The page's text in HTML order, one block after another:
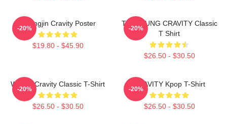
Heungjin Cravity Poster
$19.80 - $45.90
-20%
TAEYOUNG CRAVITY Classic
T Shirt
$26.50 - $30.50
-20%
Wonjin Cravity Classic T-Shirt
$26.50 - $30.50
-20%
CRAVITY Kpop T-Shirt
$26.50 - $30.50
-20%